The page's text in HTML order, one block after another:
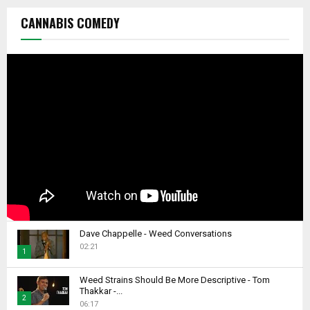
CANNABIS COMEDY
1
T
h
u
Dave Chappelle - Weed Conversations
02:21
2
Weed Strains Should Be More Descriptive - Tom
Thakkar -...
06:17